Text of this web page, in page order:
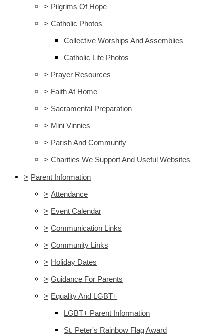
> Pilgrims Of Hope
> Catholic Photos
Collective Worships And Assemblies
Catholic Life Photos
> Prayer Resources
> Faith At Home
> Sacramental Preparation
> Mini Vinnies
> Parish And Community
> Charities We Support And Useful Websites
> Parent Information
> Attendance
> Event Calendar
> Communication Links
> Community Links
> Holiday Dates
> Guidance For Parents
> Equality And LGBT+
LGBT+ Parent Information
St. Peter's Rainbow Flag Award